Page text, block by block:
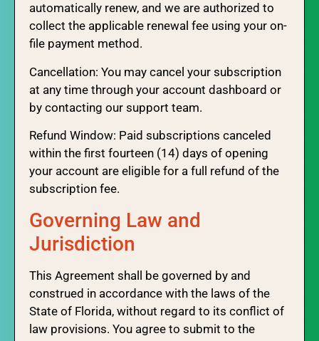
automatically renew, and we are authorized to
collect the applicable renewal fee using your on-
file payment method.
Cancellation: You may cancel your subscription
at any time through your account dashboard or
by contacting our support team.
Refund Window: Paid subscriptions canceled
within the first fourteen (14) days of opening
your account are eligible for a full refund of the
subscription fee.
Governing Law and
Jurisdiction
This Agreement shall be governed by and
construed in accordance with the laws of the
State of Florida, without regard to its conflict of
law provisions. You agree to submit to the